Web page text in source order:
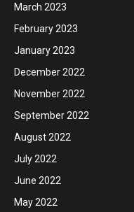
March 2023
February 2023
January 2023
December 2022
November 2022
September 2022
August 2022
July 2022
June 2022
May 2022